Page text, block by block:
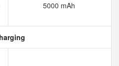
5000 mAh